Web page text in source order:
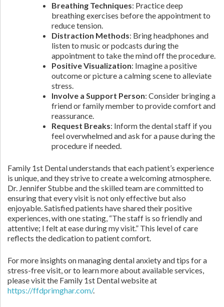
Breathing Techniques: Practice deep
breathing exercises before the appointment to
reduce tension.
Distraction Methods: Bring headphones and
listen to music or podcasts during the
appointment to take the mind off the procedure.
Positive Visualization: Imagine a positive
outcome or picture a calming scene to alleviate
stress.
Involve a Support Person: Consider bringing a
friend or family member to provide comfort and
reassurance.
Request Breaks: Inform the dental staff if you
feel overwhelmed and ask for a pause during the
procedure if needed.
Family 1st Dental understands that each patient’s experience
is unique, and they strive to create a welcoming atmosphere.
Dr. Jennifer Stubbe and the skilled team are committed to
ensuring that every visit is not only effective but also
enjoyable. Satisfied patients have shared their positive
experiences, with one stating, “The staff is so friendly and
attentive; I felt at ease during my visit.” This level of care
reflects the dedication to patient comfort.
For more insights on managing dental anxiety and tips for a
stress-free visit, or to learn more about available services,
please visit the Family 1st Dental website at
https://ffdprimghar.com/.